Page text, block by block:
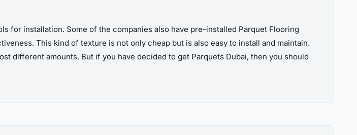
for installation. Some of the companies also have pre-installed Parquet Flooring
This kind of texture is not only cheap but is also easy to install and maintain.
different amounts. But if you have decided to get Parquets Dubai, then you should